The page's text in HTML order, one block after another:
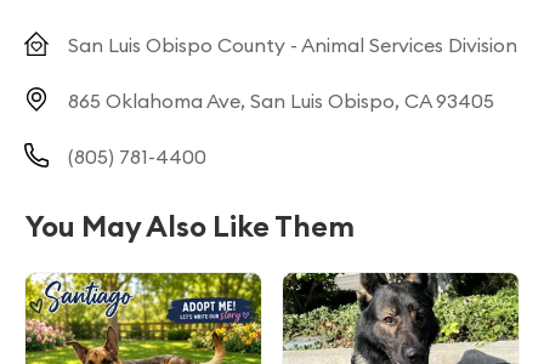
San Luis Obispo County - Animal Services Division
865 Oklahoma Ave, San Luis Obispo, CA 93405
(805) 781-4400
You May Also Like Them